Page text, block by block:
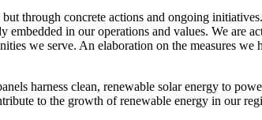
through concrete actions and ongoing
in our operations and values. We are
we serve. An elaboration on the measures we
harness clean, renewable solar energy to
to the growth of renewable energy in our